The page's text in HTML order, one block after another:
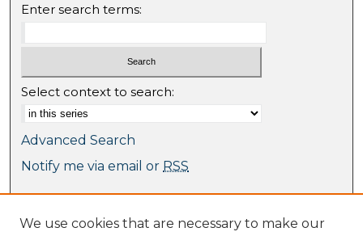
Enter search terms:
Select context to search:
Advanced Search
Notify me via email or RSS
Collections
We use cookies that are necessary to make our